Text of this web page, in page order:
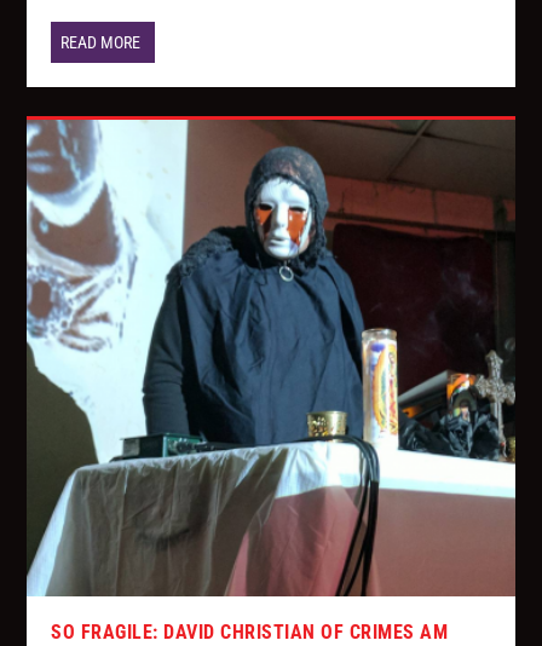
READ MORE
SO FRAGILE: DAVID CHRISTIAN OF CRIMES AM